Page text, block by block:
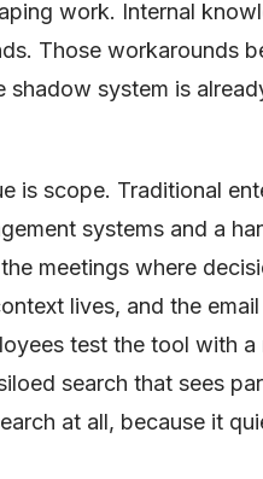
work. Internal
Those workarounds
shadow system is
is scope. Traditional
systems and a
meetings where
lives, and the
test the tool with
search that sees
at all, because it